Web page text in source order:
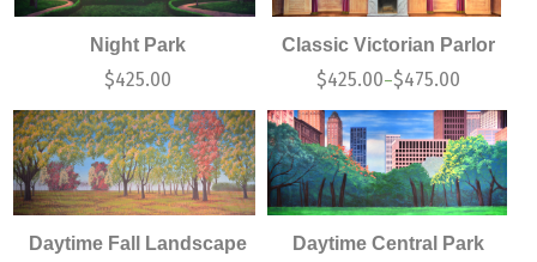
Night Park
$425.00
Classic Victorian Parlor
$425.00–$475.00
Daytime Fall Landscape Daytime Central Park